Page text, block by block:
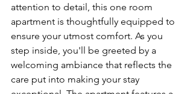
attention to detail, this one room
apartment is thoughtfully equipped to
ensure your utmost comfort. As you
step inside, you'll be greeted by a
welcoming ambiance that reflects the
care put into making your stay